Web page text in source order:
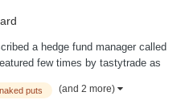
a hedge fund manager called
few times by tastytrade as
Sosnoff fails to mention time after
naked puts (and 2 more)